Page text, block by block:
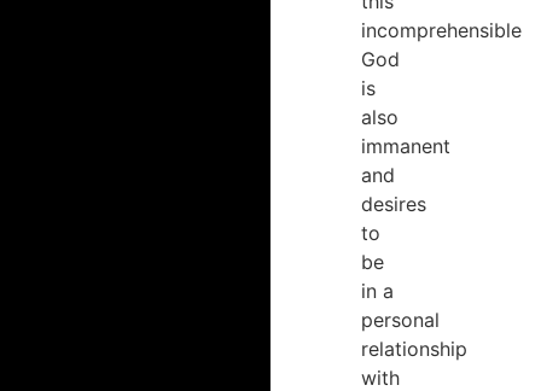
incomprehensible
God
is
also
immanent
and
desires
to
be
in a
personal
relationship
with